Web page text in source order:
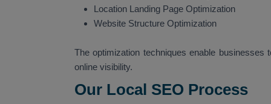
Location Landing Page Optimization
Website Structure Optimization
The optimization techniques enable
online visibility.
Our Local SEO Process